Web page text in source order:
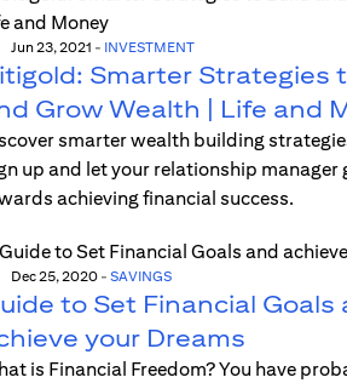
Jun 23, 2021 - INVESTMENT
Smarter Strategies
Grow Wealth | Life and
smarter wealth building
up and let your relationship manager
achieving financial success.
Dec 25, 2020- SAVINGS
to Set Financial Goals
your Dreams
is Financial Freedom? You have